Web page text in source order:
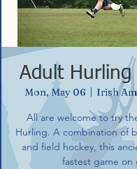
Adult Hurling
Mon, May 06
Irish
All are welcome to try
Hurling. A combination of
and field hockey, this
fastest game on